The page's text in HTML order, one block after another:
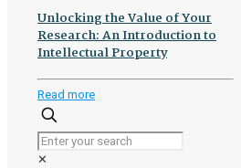
Unlocking the Value of Your
Research: An Introduction to
Intellectual Property
Read more-
the
Value
✕